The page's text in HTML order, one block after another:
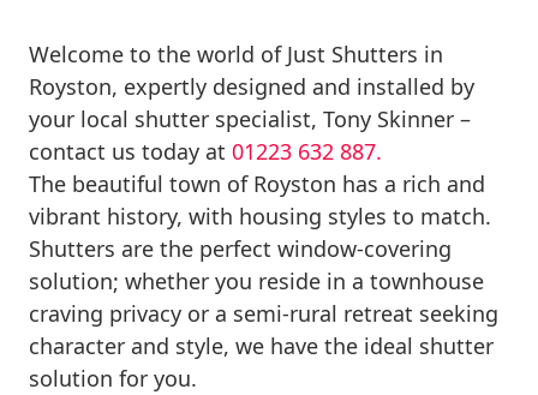
Welcome to the world of Just Shutters in
Royston, expertly designed and installed by
your local shutter specialist, Tony Skinner –
contact us today at 01223 632 887.
The beautiful town of Royston has a rich and
vibrant history, with housing styles to match.
Shutters are the perfect window-covering
solution; whether you reside in a townhouse
craving privacy or a semi-rural retreat seeking
character and style, we have the ideal shutter
solution for you.